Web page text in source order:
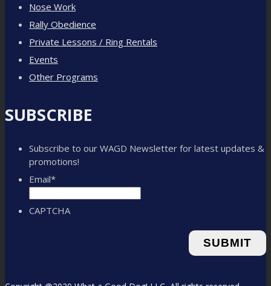
Nose Work
Rally Obedience
Private Lessons / Ring Rentals
Events
Other Programs
SUBSCRIBE
Subscribe to our WAGD Newsletter for latest updates &
promotions!
Email*
CAPTCHA